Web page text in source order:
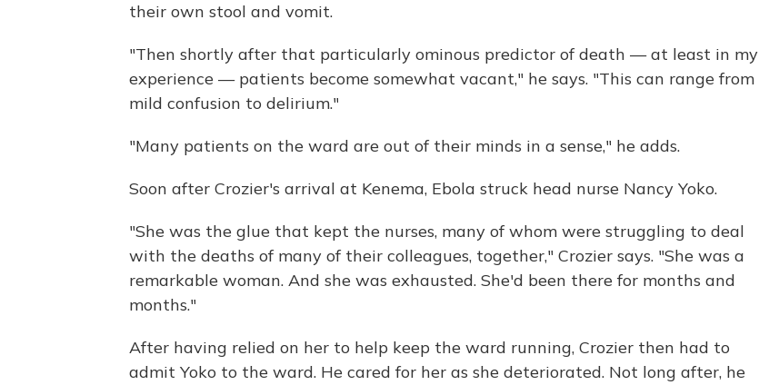
their own stool and vomit.
"Then shortly after that particularly ominous predictor of death — at least in my
experience — patients become somewhat vacant," he says. "This can range from
mild confusion to delirium."
"Many patients on the ward are out of their minds in a sense," he adds.
Soon after Crozier's arrival at Kenema, Ebola struck head nurse Nancy Yoko.
"She was the glue that kept the nurses, many of whom were struggling to deal
with the deaths of many of their colleagues, together," Crozier says. "She was a
remarkable woman. And she was exhausted. She'd been there for months and
months."
After having relied on her to help keep the ward running, Crozier then had to
admit Yoko to the ward. He cared for her as she deteriorated. Not long after, he